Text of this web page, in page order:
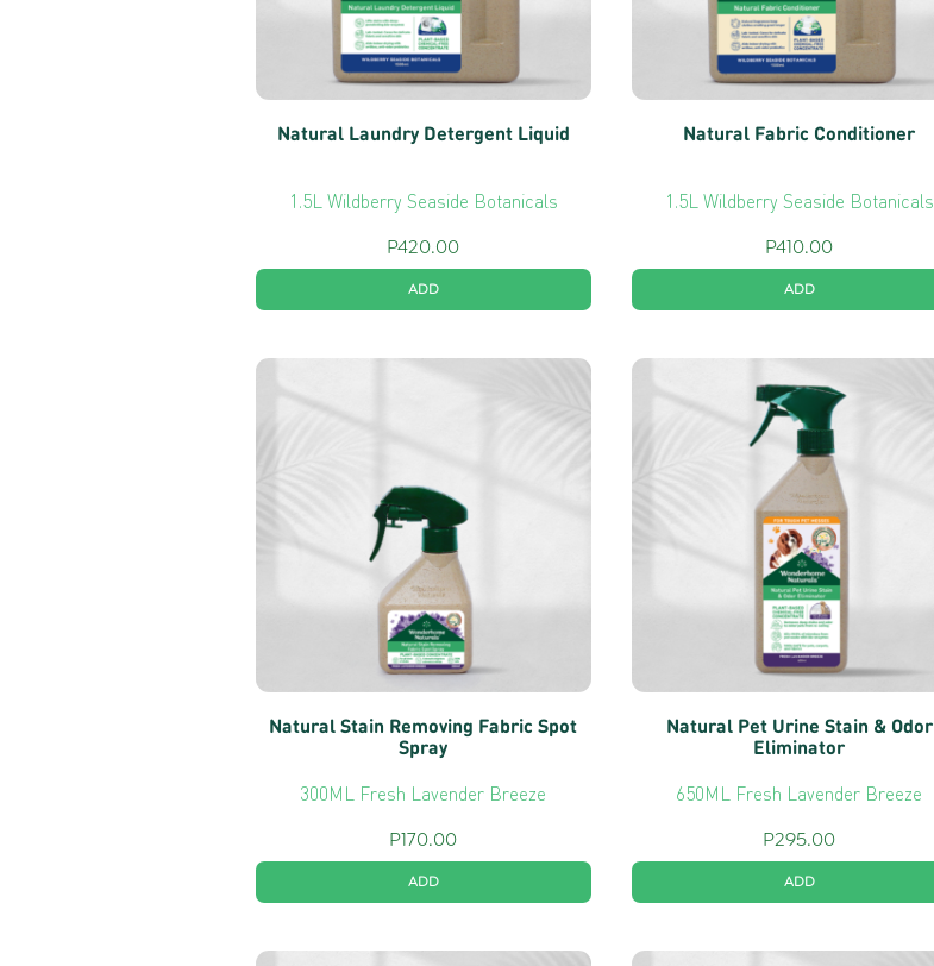
Natural Laundry Detergent Liquid
1.5L Wildberry Seaside Botanicals
P420.00
ADD
Natural Fabric Conditioner
1.5L Wildberry Seaside Botanicals
P410.00
ADD
Natural Stain Removing Fabric Spot
Spray
300ML Fresh Lavender Breeze
P170.00
ADD
Natural Pet Urine Stain & Odor
Eliminator
650ML Fresh Lavender Breeze
P295.00
ADD